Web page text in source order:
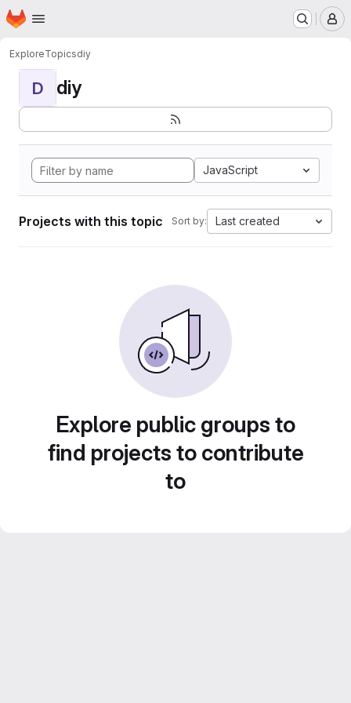
Skip to main content
Homepage
ExploreTopicsdiy
D diy
JavaScript
Projects with this topic Sort by: Last created
Explore public groups to
find projects to contribute
to